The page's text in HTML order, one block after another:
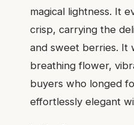
magical lightness. It
crisp, carrying the
and sweet berries. It
breathing flower,
buyers who longed
effortlessly elegant